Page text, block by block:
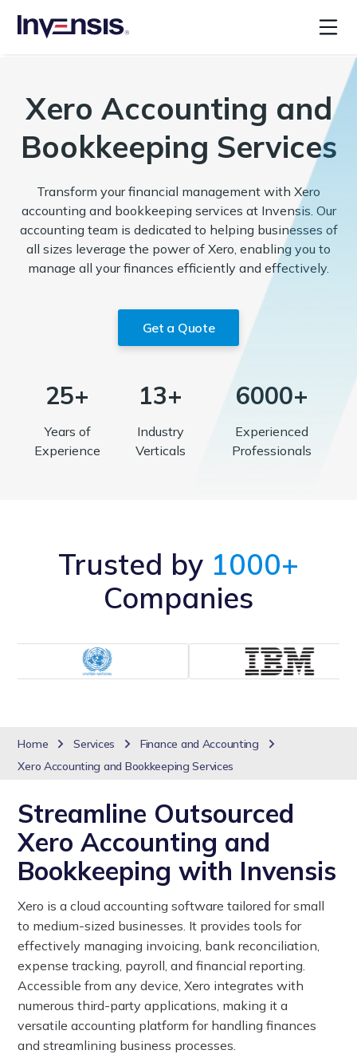
Xero Accounting and
Bookkeeping Services
Transform your financial management with Xero
accounting and bookkeeping services at Invensis. Our
accounting team is dedicated to helping businesses of
all sizes leverage the power of Xero, enabling you to
manage all your finances efficiently and effectively.
Get a Quote
25+
Years of
Experience
13+
Industry
Verticals
6000+
Experienced
Professionals
Trusted by 1000+
Companies
Home Services
Finance and Accounting
Xero Accounting and Bookkeeping Services
Streamline Outsourced
Xero Accounting and
Bookkeeping with Invensis
Xero is a cloud accounting software tailored for small
to medium-sized businesses. It provides tools for
effectively managing invoicing, bank reconciliation,
expense tracking, payroll, and financial reporting.
Accessible from any device, Xero integrates with
numerous third-party applications, making it a
versatile accounting platform for handling finances
and streamlining business processes.